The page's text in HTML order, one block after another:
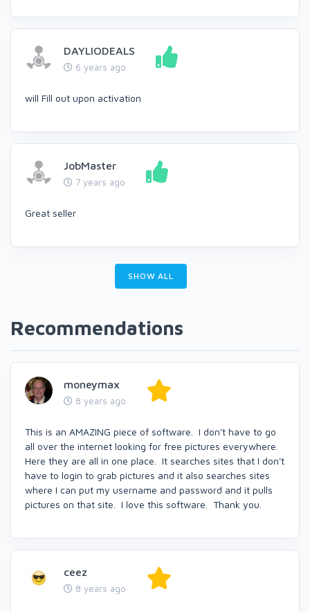
DAYLIODEALS
6 years ago
will Fill out upon activation
JobMaster
7 years ago
Great seller
SHOW ALL
Recommendations
moneymax
8 years ago
This is an AMAZING piece of software. I don't have to go
all over the internet looking for free pictures everywhere.
Here they are all in one place. It searches sites that I don't
have to login to grab pictures and it also searches sites
where I can put my username and password and it pulls
pictures on that site. I love this software. Thank you.
ceez
8 years ago